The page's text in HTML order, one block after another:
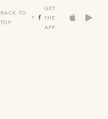
BACK TO
TOP
GET
THE
APP